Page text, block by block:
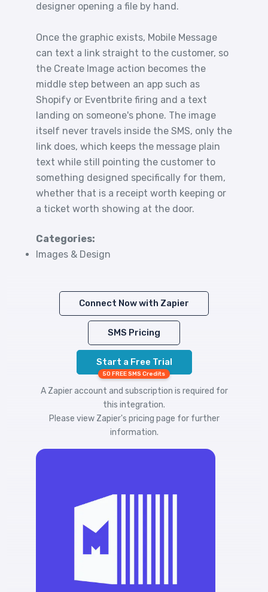
designer opening a file by hand.
Once the graphic exists, Mobile Message
can text a link straight to the customer, so
the Create Image action becomes the
middle step between an app such as
Shopify or Eventbrite firing and a text
landing on someone's phone. The image
itself never travels inside the SMS, only the
link does, which keeps the message plain
text while still pointing the customer to
something designed specifically for them,
whether that is a receipt worth keeping or
a ticket worth showing at the door.
Categories:
Images & Design
Connect Now with Zapier
SMS Pricing
Start a Free Trial
50 FREE SMS Credits
A Zapier account and subscription is required for
this integration.
Please view Zapier's pricing page for further
information.